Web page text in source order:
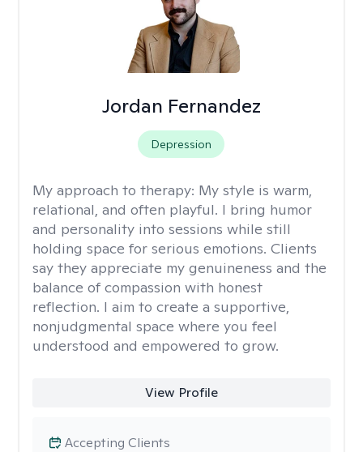
Jordan Fernandez
Depression
My approach to therapy: My style is warm,
relational, and often playful. I bring humor
and personality into sessions while still
holding space for serious emotions. Clients
say they appreciate my genuineness and the
balance of compassion with honest
reflection. I aim to create a supportive,
nonjudgmental space where you feel
understood and empowered to grow.
View Profile
Accepting Clients